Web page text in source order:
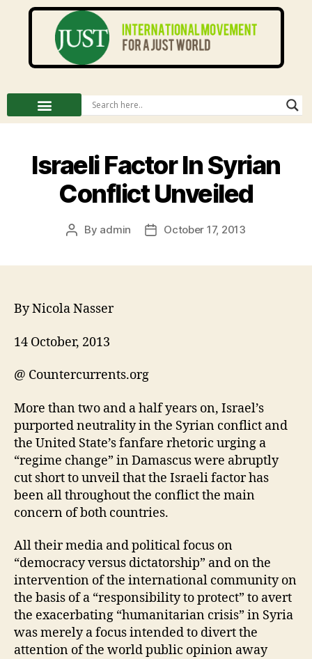
Israeli Factor In Syrian
Conflict Unveiled
By admin October 17, 2013
By Nicola Nasser
14 October, 2013
@ Countercurrents.org
More than two and a half years on, Israel’s
purported neutrality in the Syrian conflict and
the United State’s fanfare rhetoric urging a
“regime change” in Damascus were abruptly
cut short to unveil that the Israeli factor has
been all throughout the conflict the main
concern of both countries.
All their media and political focus on
“democracy versus dictatorship” and on the
intervention of the international community on
the basis of a “responsibility to protect” to avert
the exacerbating “humanitarian crisis” in Syria
was merely a focus intended to divert the
attention of the world public opinion away